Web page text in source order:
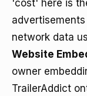
'cost' here is
network data
Website
owner
TrailerAddict